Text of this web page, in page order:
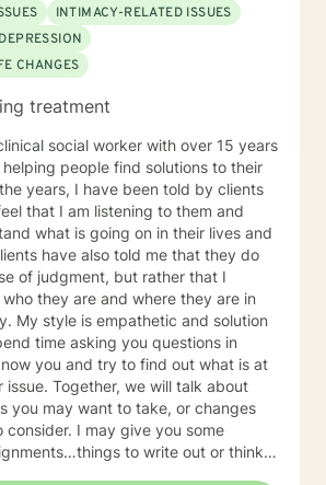
INTIMACY-RELATED ISSUES
DEPRESSION
CHANGES
treatment
social worker with over 15 years
people find solutions to their
that I am listening to them and
what is going on in their lives and
of judgment, but rather that I
they are and where they are in
you and try to find out what is at
talk about
you may want to take, or changes
give you some
to write out or think